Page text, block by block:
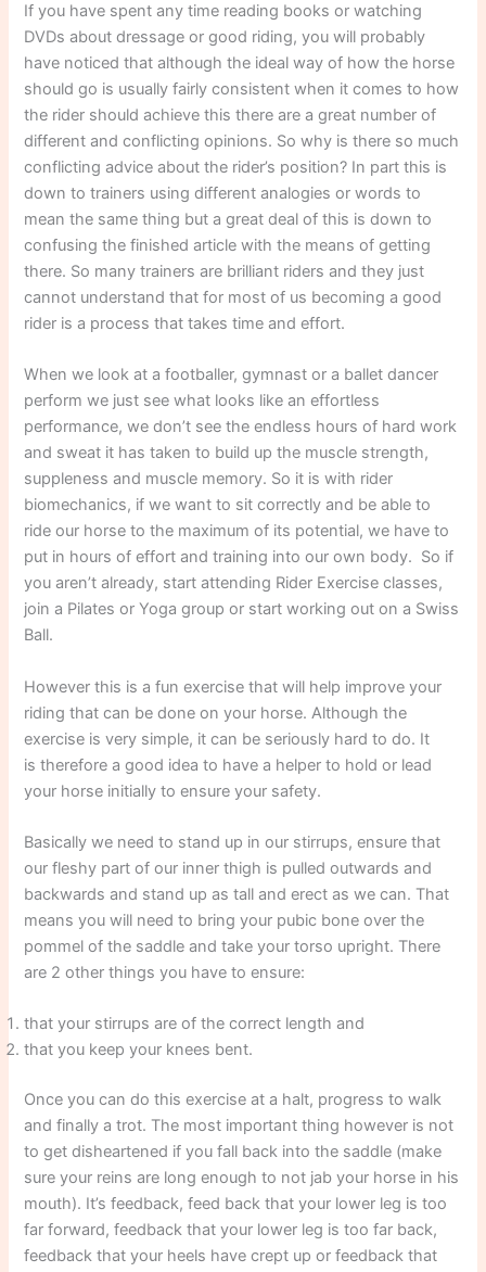
If you have spent any time reading books or watching
DVDs about dressage or good riding, you will probably
have noticed that although the ideal way of how the horse
should go is usually fairly consistent when it comes to how
the rider should achieve this there are a great number of
different and conflicting opinions. So why is there so much
conflicting advice about the rider’s position? In part this is
down to trainers using different analogies or words to
mean the same thing but a great deal of this is down to
confusing the finished article with the means of getting
there. So many trainers are brilliant riders and they just
cannot understand that for most of us becoming a good
rider is a process that takes time and effort.
When we look at a footballer, gymnast or a ballet dancer
perform we just see what looks like an effortless
performance, we don’t see the endless hours of hard work
and sweat it has taken to build up the muscle strength,
suppleness and muscle memory. So it is with rider
biomechanics, if we want to sit correctly and be able to
ride our horse to the maximum of its potential, we have to
put in hours of effort and training into our own body. So if
you aren’t already, start attending Rider Exercise classes,
join a Pilates or Yoga group or start working out on a Swiss
Ball.
However this is a fun exercise that will help improve your
riding that can be done on your horse. Although the
exercise is very simple, it can be seriously hard to do. It
is therefore a good idea to have a helper to hold or lead
your horse initially to ensure your safety.
Basically we need to stand up in our stirrups, ensure that
our fleshy part of our inner thigh is pulled outwards and
backwards and stand up as tall and erect as we can. That
means you will need to bring your pubic bone over the
pommel of the saddle and take your torso upright. There
are 2 other things you have to ensure:
that your stirrups are of the correct length and
that you keep your knees bent.
Once you can do this exercise at a halt, progress to walk
and finally a trot. The most important thing however is not
to get disheartened if you fall back into the saddle (make
sure your reins are long enough to not jab your horse in his
mouth). It’s feedback, feed back that your lower leg is too
far forward, feedback that your lower leg is too far back,
feedback that your heels have crept up or feedback that